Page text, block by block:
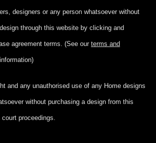
designers or any person whatsoever without
through this website by clicking and
agreement terms. (See our terms and
and any unauthorised use of any Home designs
without purchasing a design from this
proceedings.